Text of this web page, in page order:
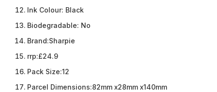
Ink Colour: Black
Biodegradable: No
Brand:Sharpie
rrp:£24.9
Pack Size:12
Parcel Dimensions:82mm x28mm x140mm